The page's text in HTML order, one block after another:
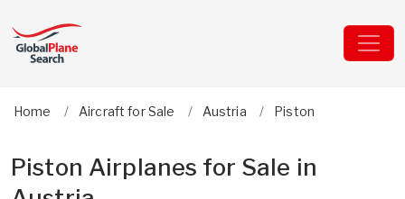
Home Aircraft for Sale Austria Piston
Piston Airplanes for Sale in